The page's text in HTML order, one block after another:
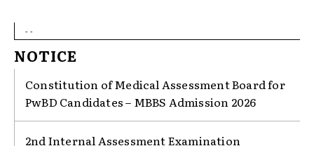
- -
NOTICE
Constitution of Medical Assessment Board for
PwBD Candidates – MBBS Admission 2026
2nd Internal Assessment Examination